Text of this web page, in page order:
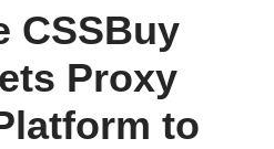
CSSBuy
Proxy
to